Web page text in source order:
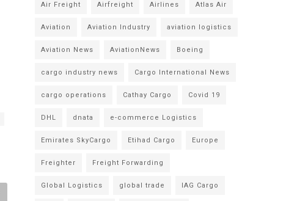
Air Freight Airfreight Airlines Atlas Air
Aviation Aviation Industry aviation logistics
Aviation News AviationNews Boeing
cargo industry news Cargo International News
cargo operations Cathay Cargo Covid 19
DHL dnata e-commerce Logistics
Emirates SkyCargo Etihad Cargo Europe
Freighter Freight Forwarding
Global Logistics global trade IAG Cargo